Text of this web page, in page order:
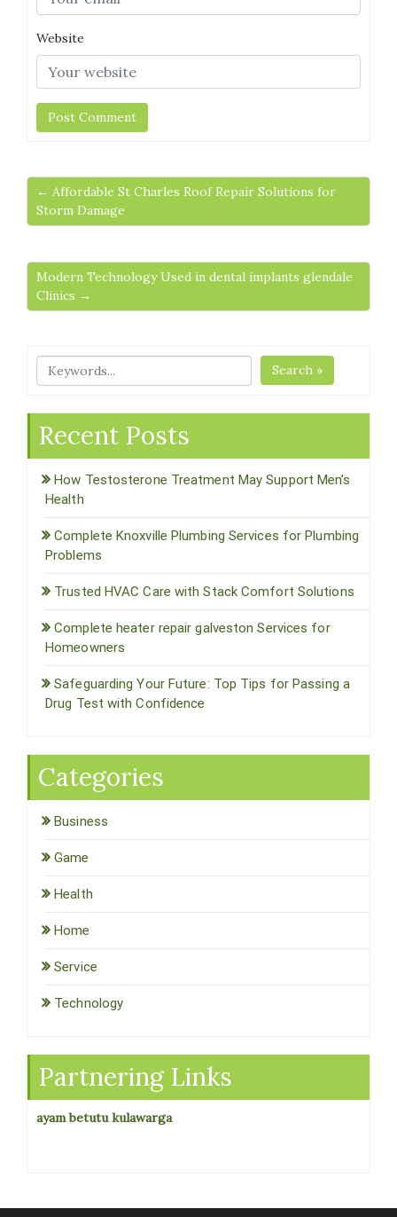
Website
← Affordable St Charles Roof Repair Solutions for
Storm Damage
Modern Technology Used in dental implants glendale
Clinics →
Search »
Recent Posts
How Testosterone Treatment May Support Men’s
Health
Complete Knoxville Plumbing Services for Plumbing
Problems
Trusted HVAC Care with Stack Comfort Solutions
Complete heater repair galveston Services for
Homeowners
Safeguarding Your Future: Top Tips for Passing a
Drug Test with Confidence
Categories
Business
Game
Health
Home
Service
Technology
Partnering Links
ayam betutu kulawarga